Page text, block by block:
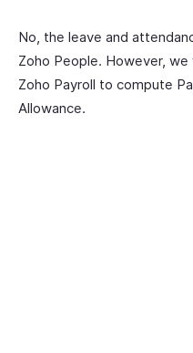
No, the leave and
Zoho People. However,
Zoho Payroll to compute
Allowance.